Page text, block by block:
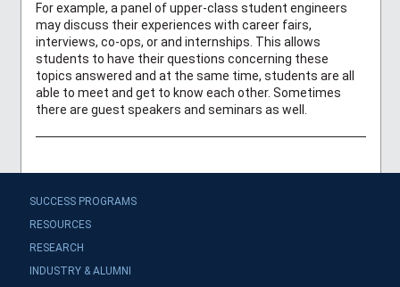
For example, a panel of upper-class student engineers
may discuss their experiences with career fairs,
interviews, co-ops, or and internships. This allows
students to have their questions concerning these
topics answered and at the same time, students are all
able to meet and get to know each other. Sometimes
there are guest speakers and seminars as well.
SUCCESS PROGRAMS
RESOURCES
RESEARCH
INDUSTRY & ALUMNI